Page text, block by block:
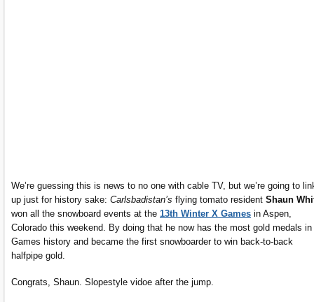
We’re guessing this is news to no one with cable TV, but we’re going to
up just for history sake: Carlsbadistan’s flying tomato resident Shaun
won all the snowboard events at the 13th Winter X Games in Aspen,
Colorado this weekend. By doing that he now has the most gold medals in
Games history and became the first snowboarder to win back-to-back
halfpipe gold.
Congrats, Shaun. Slopestyle vidoe after the jump.